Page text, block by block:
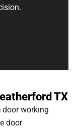
TX
door working
door